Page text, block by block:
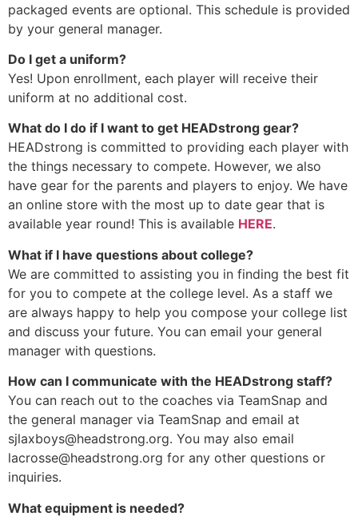
packaged events are optional. This schedule is provided
by your general manager.
Do I get a uniform?
Yes! Upon enrollment, each player will receive their
uniform at no additional cost.
What do I do if I want to get HEADstrong gear?
HEADstrong is committed to providing each player with
the things necessary to compete. However, we also
have gear for the parents and players to enjoy. We have
an online store with the most up to date gear that is
available year round! This is available HERE.
What if I have questions about college?
We are committed to assisting you in finding the best fit
for you to compete at the college level. As a staff we
are always happy to help you compose your college list
and discuss your future. You can email your general
manager with questions.
How can I communicate with the HEADstrong staff?
You can reach out to the coaches via TeamSnap and
the general manager via TeamSnap and email at
sjlaxboys@headstrong.org. You may also email
lacrosse@headstrong.org for any other questions or
inquiries.
What equipment is needed?